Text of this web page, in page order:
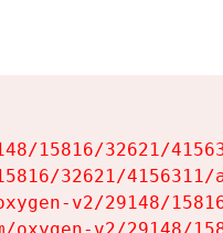
15816/32621/
32621/
v2/29148/